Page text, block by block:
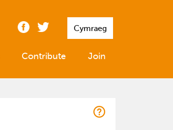
Cymraeg
Contribute Join